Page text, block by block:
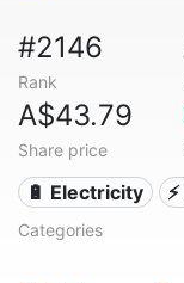
#2146
Rank
A$43.79
Share price
🔋 Electricity
Categories